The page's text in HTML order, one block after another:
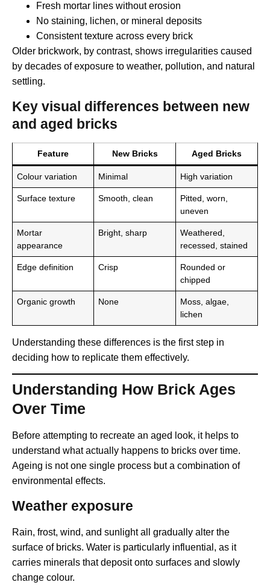
Fresh mortar lines without erosion
No staining, lichen, or mineral deposits
Consistent texture across every brick
Older brickwork, by contrast, shows irregularities caused
by decades of exposure to weather, pollution, and natural
settling.
Key visual differences between new
and aged bricks
Feature New Bricks Aged Bricks
Colour variation Minimal High variation
Surface texture Smooth, clean
Pitted, worn,
uneven
Mortar
appearance
Bright, sharp
Weathered,
recessed, stained
Edge definition Crisp
Rounded or
chipped
Organic growth None
Moss, algae,
lichen
Understanding these differences is the first step in
deciding how to replicate them effectively.
Understanding How Brick Ages
Over Time
Before attempting to recreate an aged look, it helps to
understand what actually happens to bricks over time.
Ageing is not one single process but a combination of
environmental effects.
Weather exposure
Rain, frost, wind, and sunlight all gradually alter the
surface of bricks. Water is particularly influential, as it
carries minerals that deposit onto surfaces and slowly
change colour.